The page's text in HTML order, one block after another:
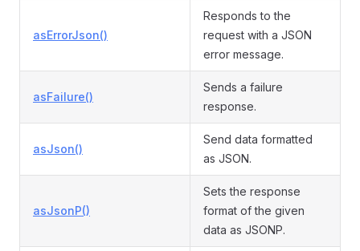
asErrorJson()
Responds to the
request with a JSON
error message.
asFailure()
Sends a failure
response.
asJson()
Send data formatted
as JSON.
asJsonP()
Sets the response
format of the given
data as JSONP.